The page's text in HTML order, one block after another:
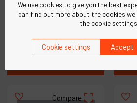
12250; 5,000
44.76
Ref :
€
Compare
We use cookies to give you the best
can find out more about the cookies we
the cookie
Cookie settings Accept